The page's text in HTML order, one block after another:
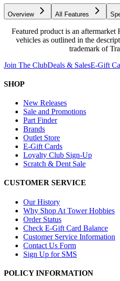
Overview All Features
Featured product is an
vehicles as outlined in the
trademark of
Join The ClubDeals & SalesE-Gift
SHOP
New Releases
Sale and Promotions
Part Finder
Brands
Outlet Store
E-Gift Cards
Loyalty Club Sign-Up
Scratch & Dent Sale
CUSTOMER SERVICE
Our History
Why Shop At Tower Hobbies
Order Status
Check E-Gift Card Balance
Customer Service Information
Contact Us Form
Sign Up for SMS
POLICY INFORMATION